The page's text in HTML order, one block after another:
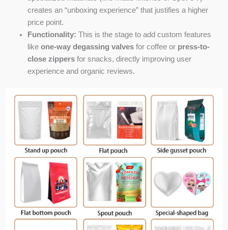
creates an “unboxing experience” that justifies a higher
price point.
Functionality: This is the stage to add custom features
like one-way degassing valvesfor coffee or press-to-
close zippersfor snacks, directly improving user
experience and organic reviews.